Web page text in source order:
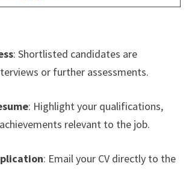
: Shortlisted candidates are
or further assessments.
: Highlight your qualifications,
relevant to the job.
: Email your CV directly to the